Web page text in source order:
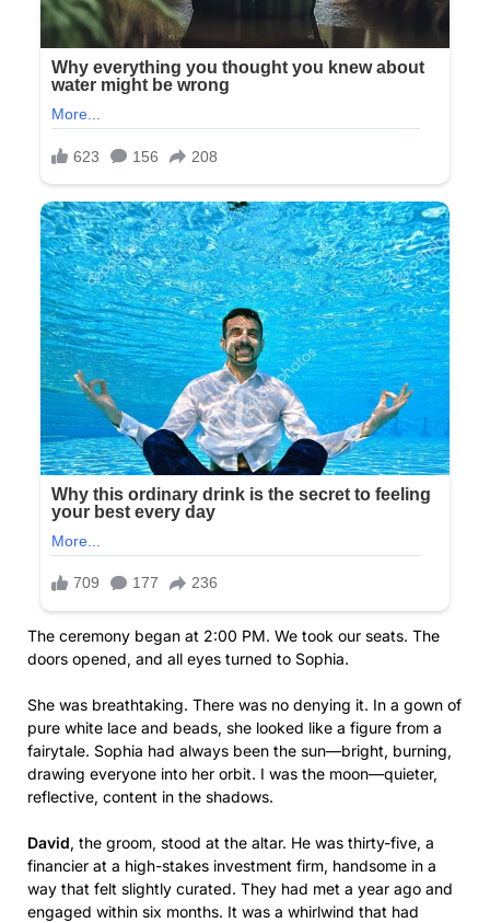
The ceremony began at 2:00 PM. We took our seats. The
doors opened, and all eyes turned to Sophia.
She was breathtaking. There was no denying it. In a gown of
pure white lace and beads, she looked like a figure from a
fairytale. Sophia had always been the sun—bright, burning,
drawing everyone into her orbit. I was the moon—quieter,
reflective, content in the shadows.
David, the groom, stood at the altar. He was thirty-five, a
financier at a high-stakes investment firm, handsome in a
way that felt slightly curated. They had met a year ago and
engaged within six months. It was a whirlwind that had